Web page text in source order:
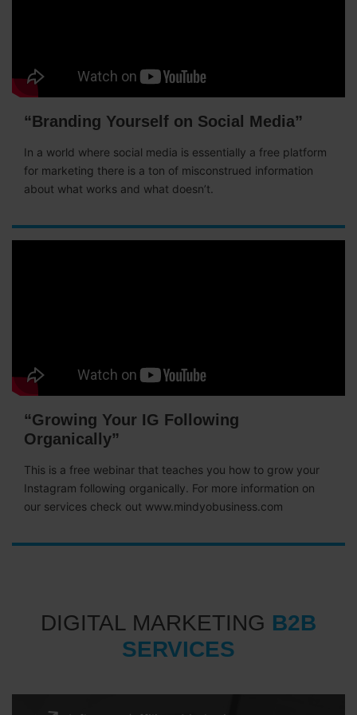
“Branding Yourself on Social Media”
In a world where social media is essentially a free platform
for marketing there is a ton of misconstrued information
about what works and what doesn’t.
“Growing Your IG Following
Organically”
This is a free webinar that teaches you how to grow your
Instagram following organically. For more information on
our services check out www.mindyobusiness.com
DIGITAL MARKETING B2B
SERVICES